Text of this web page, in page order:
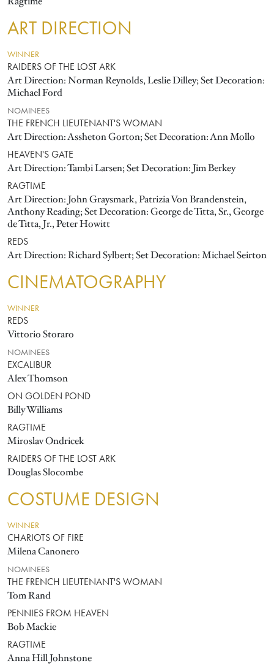
ART DIRECTION
WINNER
RAIDERS OF THE LOST ARK
Art Direction: Norman Reynolds, Leslie Dilley; Set Decoration:
Michael Ford
NOMINEES
THE FRENCH LIEUTENANT'S WOMAN
Art Direction: Assheton Gorton; Set Decoration: Ann Mollo
HEAVEN'S GATE
Art Direction: Tambi Larsen; Set Decoration: Jim Berkey
RAGTIME
Art Direction: John Graysmark, Patrizia Von Brandenstein,
Anthony Reading; Set Decoration: George de Titta, Sr., George
de Titta, Jr., Peter Howitt
REDS
Art Direction: Richard Sylbert; Set Decoration: Michael Seirton
CINEMATOGRAPHY
WINNER
REDS
Vittorio Storaro
NOMINEES
EXCALIBUR
Alex Thomson
ON GOLDEN POND
Billy Williams
RAGTIME
Miroslav Ondricek
RAIDERS OF THE LOST ARK
Douglas Slocombe
COSTUME DESIGN
WINNER
CHARIOTS OF FIRE
Milena Canonero
NOMINEES
THE FRENCH LIEUTENANT'S WOMAN
Tom Rand
PENNIES FROM HEAVEN
Bob Mackie
RAGTIME
Anna Hill Johnstone